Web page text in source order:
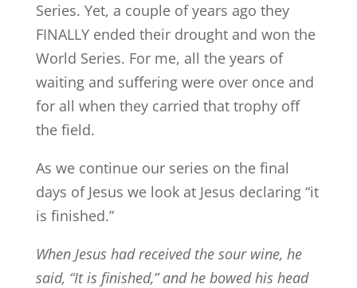
Series. Yet, a couple of years ago they
FINALLY ended their drought and won the
World Series. For me, all the years of
waiting and suffering were over once and
for all when they carried that trophy off
the field.
As we continue our series on the final
days of Jesus we look at Jesus declaring “it
is finished.”
When Jesus had received the sour wine, he
said, “It is finished,”and he bowed his head